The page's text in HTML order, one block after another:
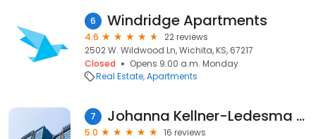
6 Windridge Apartments
4.6
22 reviews
2502 W. Wildwood Ln, Wichita, KS, 67217
Closed
Opens 9:00 a.m. Monday
Real Estate Apartments
7 Johanna Kellner-Ledesma KSCRE
5.0
16 reviews